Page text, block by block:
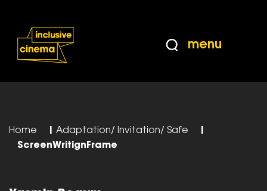
Content
from
menu
Home Adaptation/ Invitation/ Safe
ScreenWritignFrame